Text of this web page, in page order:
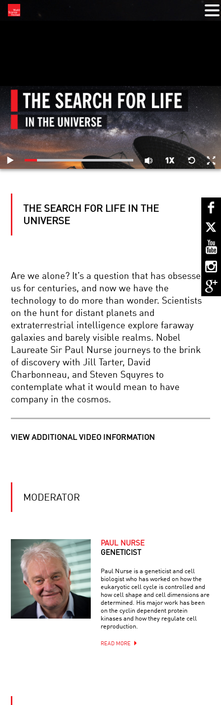
OF
COSMOS
DEAR
ALBERT
HIGHLIGHTS:
ALAN
ALDA
AND
BRIAN
DISCUSS
EINSTEIN
FOOD
2.0:
FEEDING
HUNGRY
WORLD
GRAVITATIONAL
WAVES:
ERA
ASTRONOMY
GOOD
THE
UNIVERSE
UNBEARABLE
LIGHTNESS
THE
THE SEARCH FOR LIFE IN THE
UNIVERSE
Are we alone? It’s a question that has obsessed
us for centuries, and now we have the
technology to do more than wonder. Scientists
on the hunt for distant planets and
extraterrestrial intelligence explore faraway
galaxies and barely visible realms. Nobel
Laureate Sir Paul Nurse journeys to the brink
of discovery with Jill Tarter, David
Charbonneau, and Steven Squyres to
contemplate what it would mean to have
company in the cosmos.
VIEW ADDITIONAL VIDEO INFORMATION
MODERATOR
PAUL NURSE
GENETICIST
Paul Nurse is a geneticist and cell
biologist who has worked on how the
eukaryotic cell cycle is controlled and
how cell shape and cell dimensions are
determined. His major work has been
on the cyclin dependent protein
kinases and how they regulate cell
reproduction.
READ MORE